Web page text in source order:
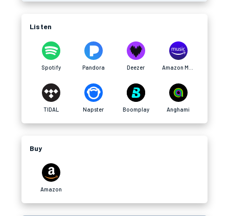
Listen
Spotify Pandora Deezer
TIDAL Napster Boomplay Anghami
Buy
Amazon